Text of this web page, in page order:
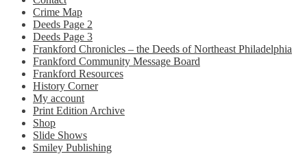
Crime Map
Deeds Page 2
Deeds Page 3
Frankford Chronicles – the Deeds of Northeast Philadelphia
Frankford Community Message Board
Frankford Resources
History Corner
My account
Print Edition Archive
Shop
Slide Shows
Smiley Publishing